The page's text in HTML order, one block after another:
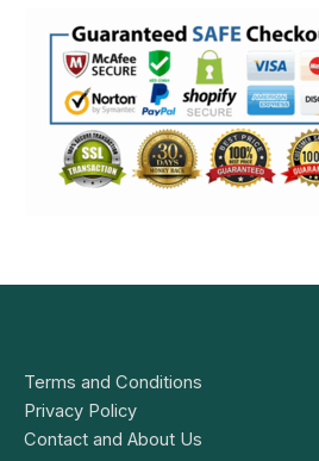
Terms and Conditions
Privacy Policy
Contact and About Us